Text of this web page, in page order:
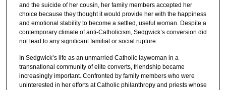
and the suicide of her cousin, her family members accepted her
choice because they thought it would provide her with the happiness
and emotional stability to become a settled, useful woman. Despite a
contemporary climate of anti-Catholicism, Sedgwick’s conversion did
not lead to any significant familial or social rupture.
In Sedgwick’s life as an unmarried Catholic laywoman in a
transnational community of elite converts, friendship became
increasingly important. Confronted by family members who were
uninterested in her efforts at Catholic philanthropy and priests whose